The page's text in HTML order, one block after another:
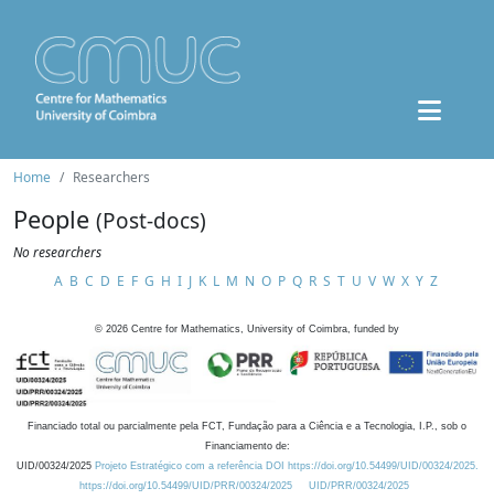
Home Researchers
People (Post-docs)
No researchers
A B C D E F G H I J K L M N O P Q R S T U V W X Y Z
© 2026 Centre for Mathematics, University of Coimbra, funded by
Financiado total ou parcialmente pela FCT, Fundação para a Ciência e a Tecnologia, I.P., sob o
Financiamento de:
UID/00324/2025 Projeto Estratégico com a referência DOI https://doi.org/10.54499/UID/00324/2025.
https://doi.org/10.54499/UID/PRR/00324/2025
UID/PRR/00324/2025